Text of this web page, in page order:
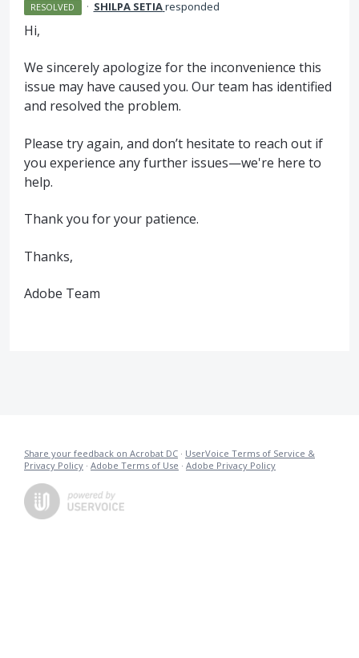
RESOLVED · SHILPA SETIAresponded
Hi,
We sincerely apologize for the inconvenience this
issue may have caused you. Our team has identified
and resolved the problem.
Please try again, and don’t hesitate to reach out if
you experience any further issues—we're here to
help.
Thank you for your patience.
Thanks,
Adobe Team
Share your feedback on Acrobat DC · UserVoice Terms of Service &
Privacy Policy · Adobe Terms of Use · Adobe Privacy Policy